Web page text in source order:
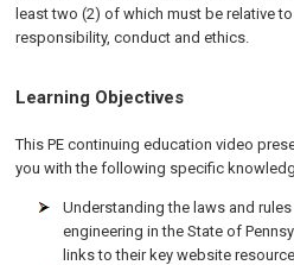
least two (2) of which must be relative
responsibility, conduct and ethics.
Learning Objectives
This PE continuing education video
you with the following specific
Understanding the laws and
engineering in the State of
links to their key website